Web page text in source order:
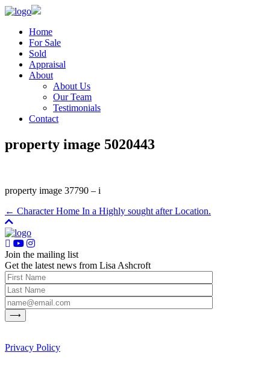
Home
For Sale
Sold
Appraisal
About
About Us
Our Team
Testimonials
Contact
property image 5020443
property image 37790 – i
← Character Home In a Highly sought after Location.
Join the mailing list
Get the latest news from Lisa Ashcroft
Privacy Policy